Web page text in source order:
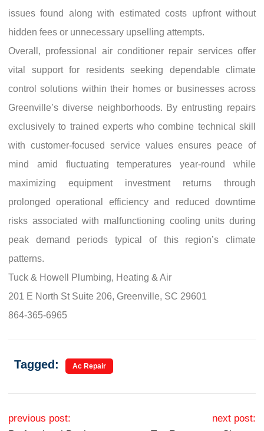
issues found along with estimated costs upfront without
hidden fees or unnecessary upselling attempts.
Overall, professional air conditioner repair services offer
vital support for residents seeking dependable climate
control solutions within their homes or businesses across
Greenville’s diverse neighborhoods. By entrusting repairs
exclusively to trained experts who combine technical skill
with customer-focused service values ensures peace of
mind amid fluctuating temperatures year-round while
maximizing equipment investment returns through
prolonged operational efficiency and reduced downtime
risks associated with malfunctioning cooling units during
peak demand periods typical of this region’s climate
patterns.
Tuck & Howell Plumbing, Heating & Air
201 E North St Suite 206, Greenville, SC 29601
864-365-6965
Tagged: Ac Repair
Post navigation
previous post:
next post: